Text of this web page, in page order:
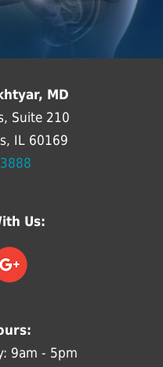
MD
Suite 210
IL 60169
Us:
9am - 5pm